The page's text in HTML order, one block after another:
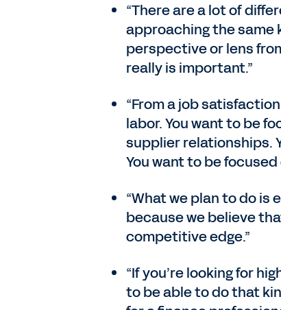
“There are a lot of
approaching the same
perspective or lens
really is important.”
“From a job
labor. You want to be
supplier relationships.
You want to be
“What we plan to do
because we believe
competitive edge.”
“If you’re looking for
to be able to do that